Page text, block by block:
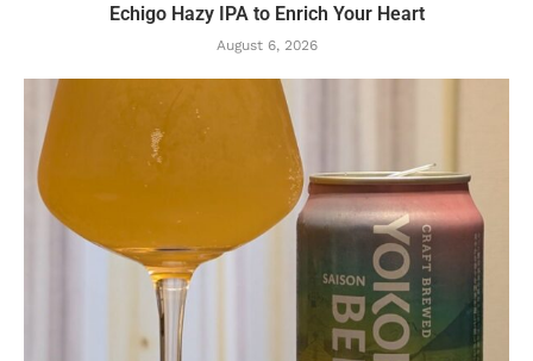
Echigo Hazy IPA to Enrich Your Heart
August 6, 2026